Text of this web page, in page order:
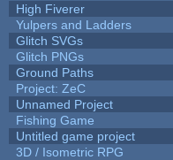
High Fiverer
Yulpers and Ladders
Glitch SVGs
Glitch PNGs
Ground Paths
Project: ZeC
Unnamed Project
Fishing Game
Untitled game project
3D / Isometric RPG